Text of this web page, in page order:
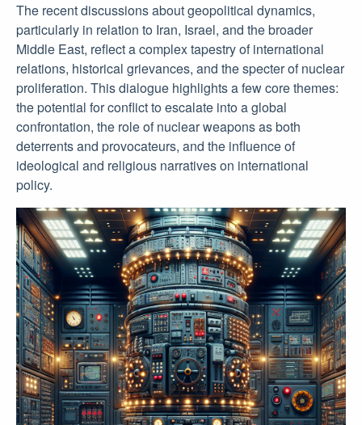
The recent discussions about geopolitical dynamics,
particularly in relation to Iran, Israel, and the broader
Middle East, reflect a complex tapestry of international
relations, historical grievances, and the specter of nuclear
proliferation. This dialogue highlights a few core themes:
the potential for conflict to escalate into a global
confrontation, the role of nuclear weapons as both
deterrents and provocateurs, and the influence of
ideological and religious narratives on international
policy.